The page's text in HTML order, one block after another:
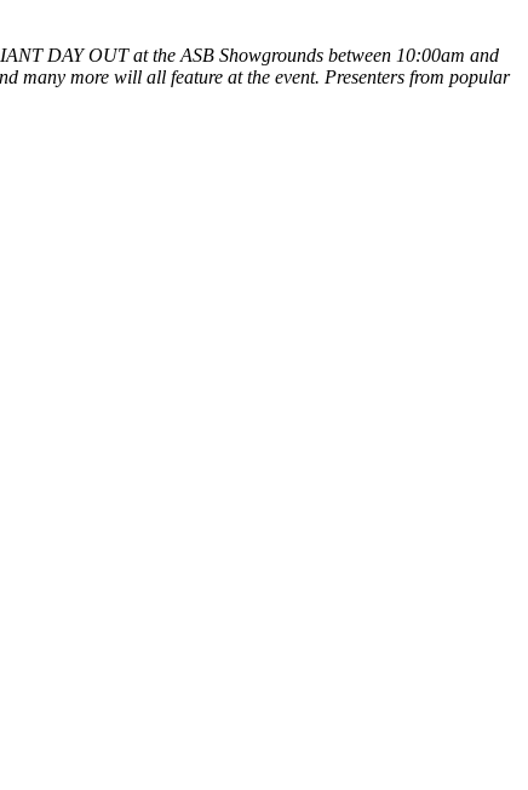
DAY OUT at the ASB Showgrounds between 10:00am and
many more will all feature at the event. Presenters from popular